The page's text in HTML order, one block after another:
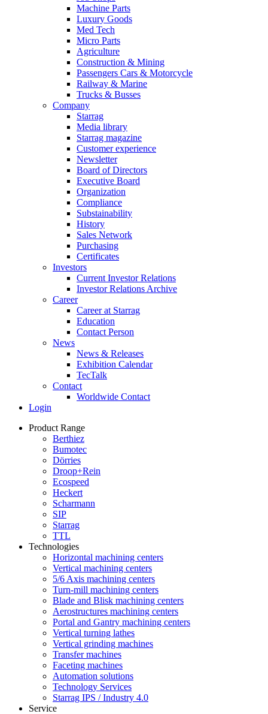
Machine Parts
Luxury Goods
Med Tech
Micro Parts
Agriculture
Construction & Mining
Passengers Cars & Motorcycle
Railway & Marine
Trucks & Busses
Company
Starrag
Media library
Starrag magazine
Customer experience
Newsletter
Board of Directors
Executive Board
Organization
Compliance
Substainability
History
Sales Network
Purchasing
Certificates
Investors
Current Investor Relations
Investor Relations Archive
Career
Career at Starrag
Education
Contact Person
News
News & Releases
Exhibition Calendar
TecTalk
Contact
Worldwide Contact
Login
Product Range
Berthiez
Bumotec
Dörries
Droop+Rein
Ecospeed
Heckert
Scharmann
SIP
Starrag
TTL
Technologies
Horizontal machining centers
Vertical machining centers
5/6 Axis machining centers
Turn-mill machining centers
Blade and Blisk machining centers
Aerostructures machining centers
Portal and Gantry machining centers
Vertical turning lathes
Vertical grinding machines
Transfer machines
Faceting machines
Automation solutions
Technology Services
Starrag IPS / Industry 4.0
Service